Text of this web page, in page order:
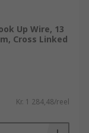
Up Wire, 13
Cross Linked
Kr. 1 284,48/reel